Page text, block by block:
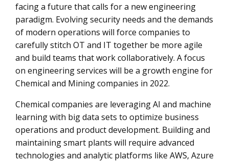
facing a future that calls for a new engineering
paradigm. Evolving security needs and the demands
of modern operations will force companies to
carefully stitch OT and IT together be more agile
and build teams that work collaboratively. A focus
on engineering services will be a growth engine for
Chemical and Mining companies in 2022.
Chemical companies are leveraging AI and machine
learning with big data sets to optimize business
operations and product development. Building and
maintaining smart plants will require advanced
technologies and analytic platforms like AWS, Azure